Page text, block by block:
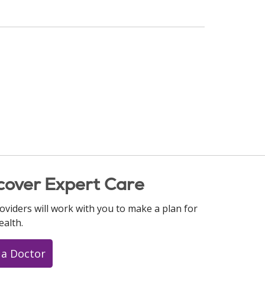
Expert Care
will work with you to make a plan for
Doctor